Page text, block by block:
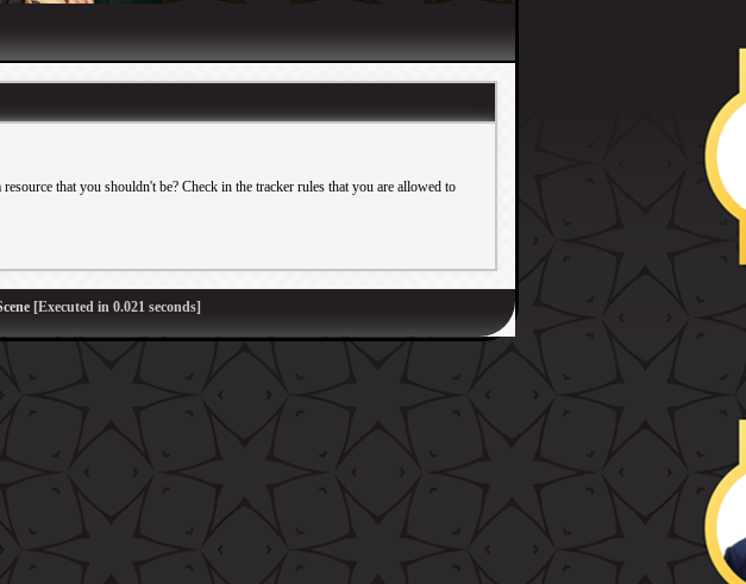
that you shouldn't be? Check in the tracker rules that you are allowed to
[Executed in 0.021 seconds]